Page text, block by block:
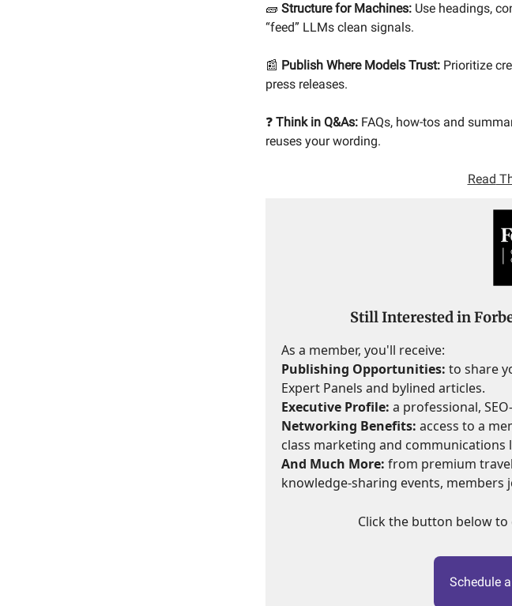
🧱 Structure for Machines: Use headings,
“feed” LLMs clean signals.
📰 Publish Where Models Trust: Prioritize
press releases.
❓ Think in Q&As: FAQs, how-tos and
reuses your wording.
Read
Still Interested in
As a member, you'll receive:
Publishing Opportunities: to share
Expert Panels and bylined articles.
Executive Profile: a professional,
Networking Benefits: access to a
class marketing and communications
And Much More: from premium
knowledge-sharing events,
Click the button below
Schedule